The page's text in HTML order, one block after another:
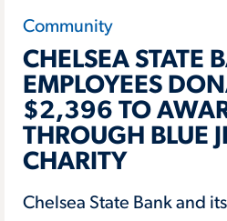
Community
CHELSEA STATE
EMPLOYEES
$2,396 TO
THROUGH BLUE
CHARITY
Chelsea State Bank and